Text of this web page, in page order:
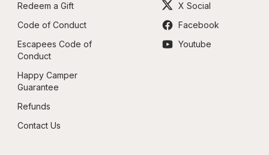
Redeem a Gift
Code of Conduct
Escapees Code of
Conduct
Happy Camper
Guarantee
Refunds
Contact Us
X Social
Facebook
Youtube